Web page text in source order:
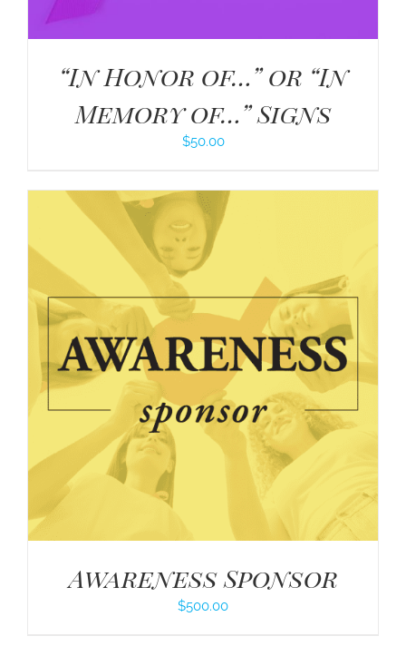
“In Honor of…” or “In
Memory of…” Signs
$50.00
Awareness Sponsor
$500.00